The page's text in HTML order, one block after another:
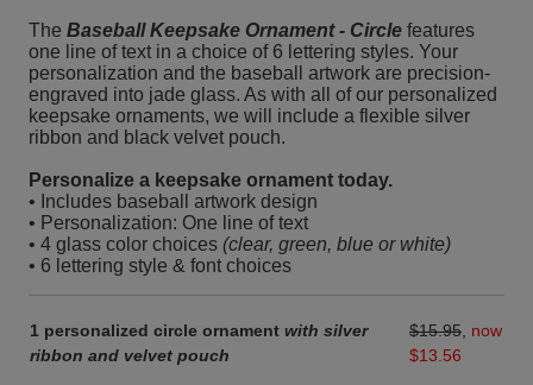
The Baseball Keepsake Ornament - Circle features
one line of text in a choice of 6 lettering styles. Your
personalization and the baseball artwork are precision-
engraved into jade glass. As with all of our personalized
keepsake ornaments, we will include a flexible silver
ribbon and black velvet pouch.
Personalize a keepsake ornament today.
• Includes baseball artwork design
• Personalization: One line of text
• 4 glass color choices (clear, green, blue or white)
• 6 lettering style & font choices
1 personalized circle ornament with silver
ribbon and velvet pouch
$15.95 now
$13.56